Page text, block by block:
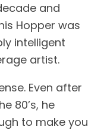
and
Hopper was
intelligent
artist.
Even after
80’s, he
to make you